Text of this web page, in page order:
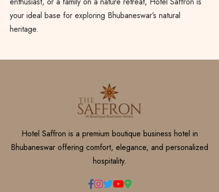
your ideal base for exploring Bhubaneswar’s natural
heritage.
Hotel Saffron is a premium boutique business hotel in
Bhubaneswar offering comfort, elegance, and personalized
hospitality.